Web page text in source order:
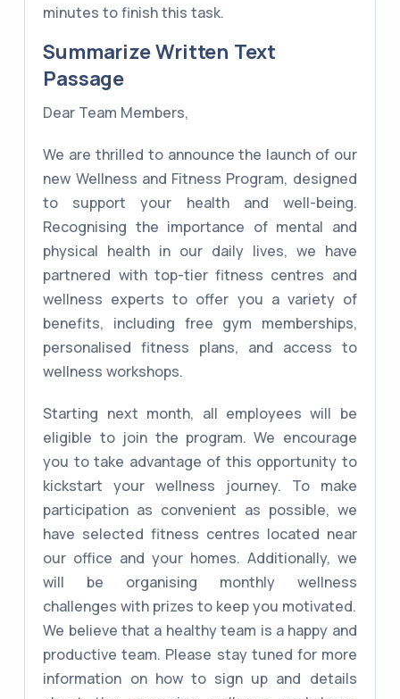
minutes to finish this task.
Summarize Written Text
Passage
Dear Team Members,
We are thrilled to announce the launch of our
new Wellness and Fitness Program, designed
to support your health and well-being.
Recognising the importance of mental and
physical health in our daily lives, we have
partnered with top-tier fitness centres and
wellness experts to offer you a variety of
benefits, including free gym memberships,
personalised fitness plans, and access to
wellness workshops.
Starting next month, all employees will be
eligible to join the program. We encourage
you to take advantage of this opportunity to
kickstart your wellness journey. To make
participation as convenient as possible, we
have selected fitness centres located near
our office and your homes. Additionally, we
will be organising monthly wellness
challenges with prizes to keep you motivated.
We believe that a healthy team is a happy and
productive team. Please stay tuned for more
information on how to sign up and details